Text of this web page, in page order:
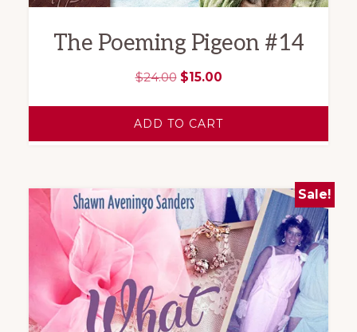
The Poeming Pigeon #14
$24.00 Original
was:
$24.00.
$15.00Current
is:
$15.00.
ADD TO CART
Sale!